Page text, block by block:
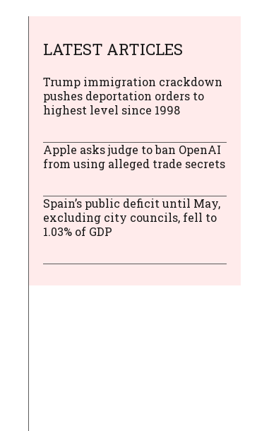
LATEST ARTICLES
Trump immigration crackdown
pushes deportation orders to
highest level since 1998
Apple asks judge to ban OpenAI
from using alleged trade secrets
Spain’s public deficit until May,
excluding city councils, fell to
1.03% of GDP